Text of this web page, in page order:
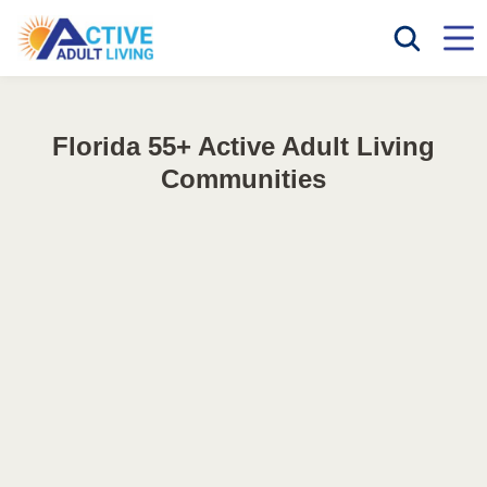
Florida 55+ Active Adult Living
Communities